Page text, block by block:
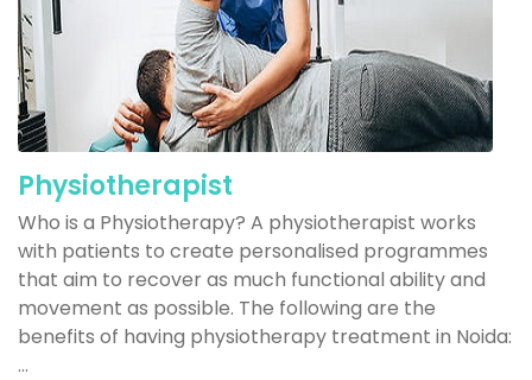
Physiotherapist
Who is a Physiotherapy? A physiotherapist works
with patients to create personalised programmes
that aim to recover as much functional ability and
movement as possible. The following are the
benefits of having physiotherapy treatment in Noida:
...